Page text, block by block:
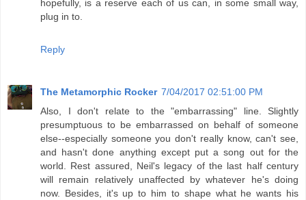
hopefully, is a reserve each of us can, in some small way,
plug in to.
Reply
The Metamorphic Rocker 7/04/2017 02:51:00 PM
Also, I don't relate to the "embarrassing" line. Slightly
presumptuous to be embarrassed on behalf of someone
else--especially someone you don't really know, can't see,
and hasn't done anything except put a song out for the
world. Rest assured, Neil's legacy of the last half century
will remain relatively unaffected by whatever he's doing
now. Besides, it's up to him to shape what he wants his